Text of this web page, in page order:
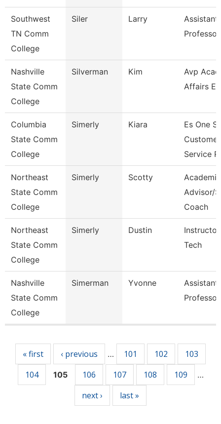
Southwest
TN Comm
College
Siler Larry
Assistant
Professor
Nashville
State Comm
College
Silverman Kim
Avp
Affairs Ec
Columbia
State Comm
College
Simerly Kiara
Es One
Customer
Service R
Northeast
State Comm
College
Simerly Scotty
Academic
Advisor/
Coach
Northeast
State Comm
College
Simerly Dustin
Tech
Nashville
State Comm
College
Simerman Yvonne
Assistant
Professor
« first ‹ previous … 101 102
103
104
105 106 107 108 109 …
next › last »